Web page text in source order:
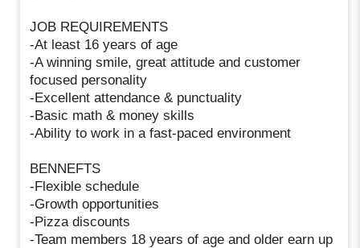
JOB REQUIREMENTS
-At least 16 years of age
-A winning smile, great attitude and customer
focused personality
-Excellent attendance & punctuality
-Basic math & money skills
-Ability to work in a fast-paced environment
BENNEFTS
-Flexible schedule
-Growth opportunities
-Pizza discounts
-Team members 18 years of age and older earn up